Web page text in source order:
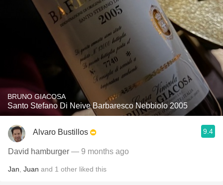
BRUNO GIACOSA
Santo Stefano Di Neive Barbaresco Nebbiolo 2005
Alvaro Bustillos 9.4
David hamburger — 9 months ago
Jan Juan and 1 other liked this